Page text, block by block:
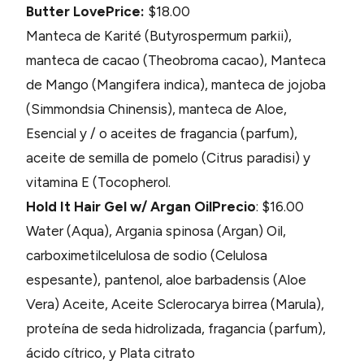
Butter LovePrice: $18.00
Manteca de Karité (Butyrospermum parkii),
manteca de cacao (Theobroma cacao), Manteca
de Mango (Mangifera indica), manteca de jojoba
(Simmondsia Chinensis), manteca de Aloe,
Esencial y / o aceites de fragancia (parfum),
aceite de semilla de pomelo (Citrus paradisi) y
vitamina E (Tocopherol.
Hold It Hair Gel w/ Argan OilPrecio: $16.00
Water (Aqua), Argania spinosa (Argan) Oil,
carboximetilcelulosa de sodio (Celulosa
espesante), pantenol, aloe barbadensis (Aloe
Vera) Aceite, Aceite Sclerocarya birrea (Marula),
proteína de seda hidrolizada, fragancia (parfum),
ácido cítrico, y Plata citrato